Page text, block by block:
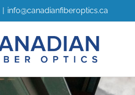
| info@canadianfiberoptics.ca